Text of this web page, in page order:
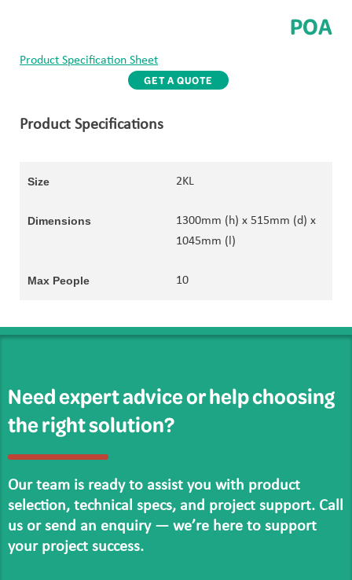
POA
Product Specification Sheet
GET A QUOTE
Product Specifications
2KL
1300mm (h) x 515mm (d) x
1045mm (l)
10
Need expert advice or help choosing
the right solution?
Our team is ready to assist you with product
selection, technical specs, and project support. Call
us or send an enquiry — we’re here to support
your project success.